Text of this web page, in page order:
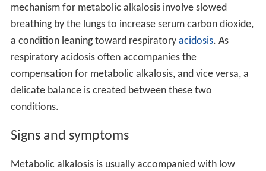
mechanism for metabolic alkalosis involve slowed
breathing by the lungs to increase serum carbon dioxide,
a condition leaning toward respiratory acidosis. As
respiratory acidosis often accompanies the
compensation for metabolic alkalosis, and vice versa, a
delicate balance is created between these two
conditions.
Signs and symptoms
Metabolic alkalosis is usually accompanied with low